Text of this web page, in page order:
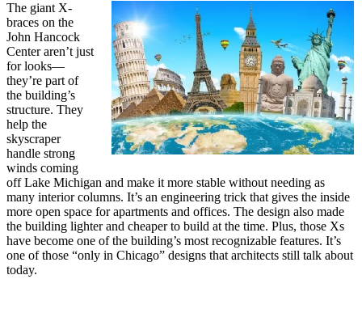
The giant X-
braces on the
John Hancock
Center aren’t just
for looks—
they’re part of
the building’s
structure. They
help the
skyscraper
handle strong
winds coming
off Lake Michigan and make it more stable without needing as
many interior columns. It’s an engineering trick that gives the inside
more open space for apartments and offices. The design also made
the building lighter and cheaper to build at the time. Plus, those Xs
have become one of the building’s most recognizable features. It’s
one of those “only in Chicago” designs that architects still talk about
today.